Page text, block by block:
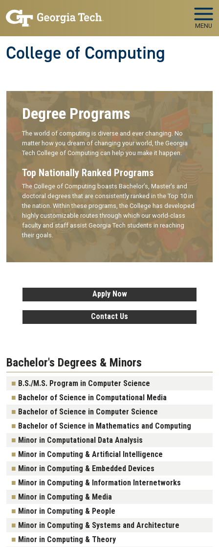
MENU
College of Computing
Degree Programs
The world of computing is diverse and ever changing. No
matter how you dream of changing your world, the Georgia
Tech College of Computing can help you make it happen.
Top Nationally Ranked Programs
The College of Computing boasts Bachelor’s, Master’s and
doctoral degrees that are consistently ranked in the Top 10 in
the nation. Within these programs, the College has developed
highly customizable routes through which our world-class
faculty and staff assist Georgia Tech students in reaching
their goals.
Apply Now
Contact Us
Bachelor's Degrees & Minors
B.S./M.S. Program in Computer Science
Bachelor of Science in Computational Media
Bachelor of Science in Computer Science
Bachelor of Science in Mathematics and Computing
Minor in Computational Data Analysis
Minor in Computing & Artificial Intelligence
Minor in Computing & Embedded Devices
Minor in Computing & Information Internetworks
Minor in Computing & Media
Minor in Computing & People
Minor in Computing & Systems and Architecture
Minor in Computing & Theory